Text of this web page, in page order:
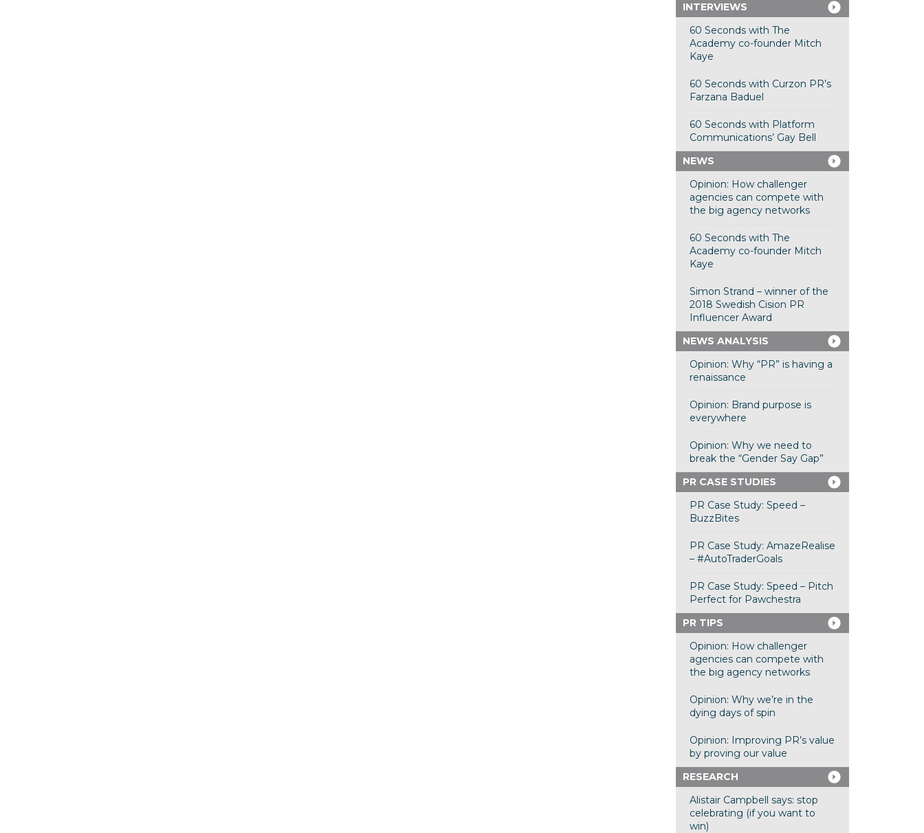
INTERVIEWS
60 Seconds with The
Academy co-founder Mitch
Kaye
60 Seconds with Curzon PR’s
Farzana Baduel
60 Seconds with Platform
Communications’ Gay Bell
NEWS
Opinion: How challenger
agencies can compete with
the big agency networks
60 Seconds with The
Academy co-founder Mitch
Kaye
Simon Strand – winner of the
2018 Swedish Cision PR
Influencer Award
NEWS ANALYSIS
Opinion: Why “PR” is having a
renaissance
Opinion: Brand purpose is
everywhere
Opinion: Why we need to
break the “Gender Say Gap”
PR CASE STUDIES
PR Case Study: Speed –
BuzzBites
PR Case Study: AmazeRealise
– #AutoTraderGoals
PR Case Study: Speed – Pitch
Perfect for Pawchestra
PR TIPS
Opinion: How challenger
agencies can compete with
the big agency networks
Opinion: Why we’re in the
dying days of spin
Opinion: Improving PR’s value
by proving our value
RESEARCH
Alistair Campbell says: stop
celebrating (if you want to
win)